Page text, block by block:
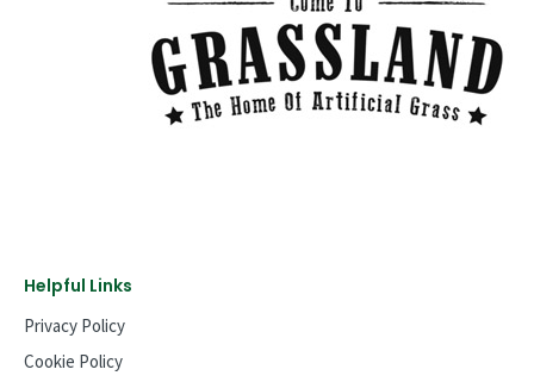
Helpful Links
Privacy Policy
Cookie Policy